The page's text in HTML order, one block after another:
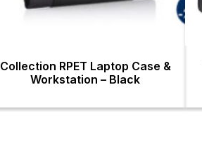
Collection RPET Laptop Case &
Workstation – Black